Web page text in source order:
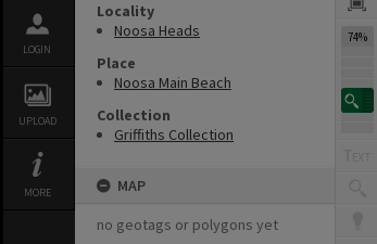
LOGIN
UPLOAD
MORE
Locality
Noosa Heads
Place
Noosa Main Beach
Collection
Griffiths Collection
MAP
no geotags or polygons yet
74%